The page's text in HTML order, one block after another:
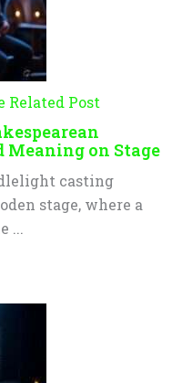
Related Post
Meaning on Stage
casting
stage, where a
...